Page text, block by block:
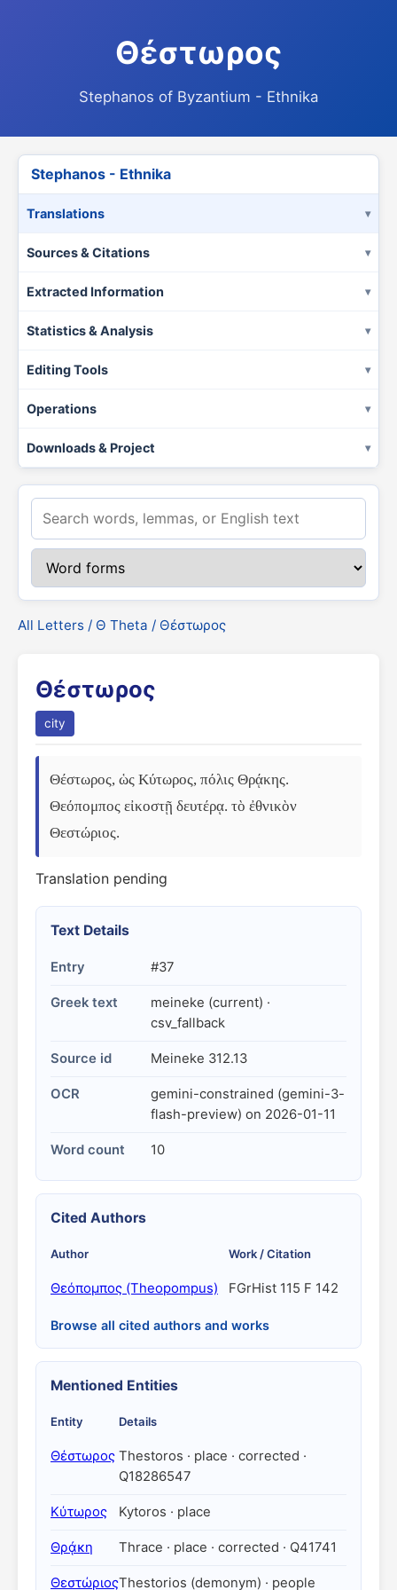
Θέστωρος
Stephanos of Byzantium - Ethnika
Stephanos - Ethnika
Translations
Sources & Citations
Extracted Information
Statistics & Analysis
Editing Tools
Operations
Downloads & Project
All Letters / Θ Theta / Θέστωρος
Θέστωρος
city
Θέστωρος, ὡς Κύτωρος, πόλις Θρᾴκης.
Θεόπομπος εἰκοστῇ δευτέρᾳ. τὸ ἐθνικὸν
Θεστώριος.
Translation pending
Text Details
Entry #37
Greek text
meineke (current) ·
csv_fallback
Source id Meineke 312.13
OCR
gemini-constrained (gemini-3-
flash-preview) on 2026-01-11
Word count 10
Cited Authors
Author Work / Citation
Θεόπομπος (Theopompus) FGrHist 115 F 142
Browse all cited authors and works
Mentioned Entities
Entity Details
Θέστωρος Thestoros · place · corrected ·
Q18286547
Κύτωρος Kytoros · place
Θρᾴκη Thrace · place · corrected · Q41741
ΘεστώριοςThestorios (demonym) · people